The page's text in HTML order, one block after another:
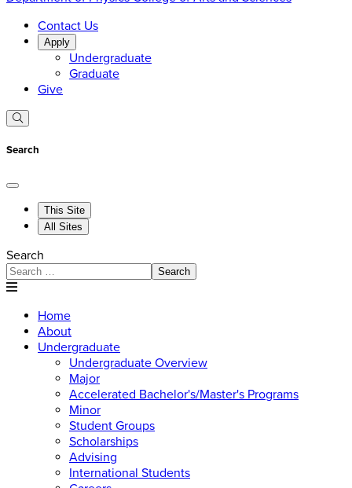
Contact Us
Apply
Undergraduate
Graduate
Give
Search
This Site
All Sites
Search
Search
Home
About
Undergraduate
Undergraduate Overview
Major
Accelerated Bachelor's/Master's Programs
Minor
Student Groups
Scholarships
Advising
International Students